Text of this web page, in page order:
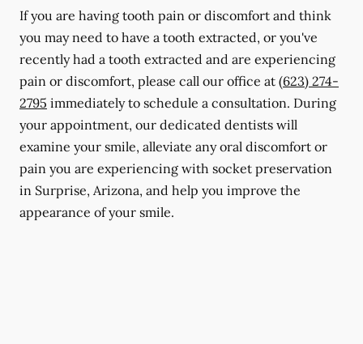
If you are having tooth pain or discomfort and think
you may need to have a tooth extracted, or you've
recently had a tooth extracted and are experiencing
pain or discomfort, please call our office at (623) 274-
2795 immediately to schedule a consultation. During
your appointment, our dedicated dentists will
examine your smile, alleviate any oral discomfort or
pain you are experiencing with socket preservation
in Surprise, Arizona, and help you improve the
appearance of your smile.